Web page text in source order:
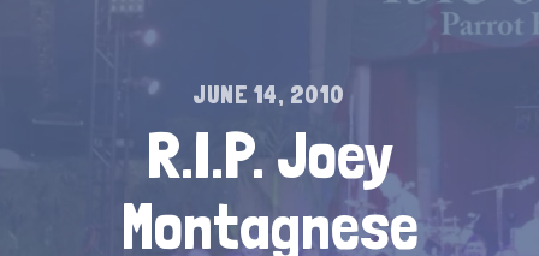
JUNE 14, 2010
R.I.P. Joey
Montagnese